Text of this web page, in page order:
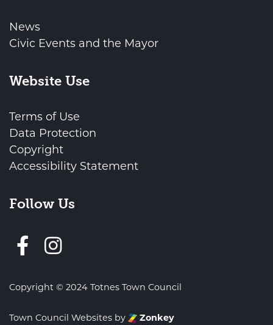
News
Civic Events and the Mayor
Website Use
Terms of Use
Data Protection
Copyright
Accessibility Statement
Follow Us
Follow us on Facebook
Copyright © 2024 Totnes Town Council
Town Council Websites by Zonkey